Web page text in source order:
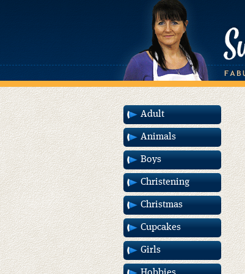
Adult
Animals
Boys
Christening
Christmas
Cupcakes
Girls